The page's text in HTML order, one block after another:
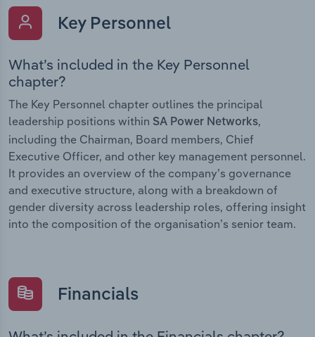
Key Personnel
What’s included in the Key Personnel
chapter?
The Key Personnel chapter outlines the principal
leadership positions within SA Power Networks,
including the Chairman, Board members, Chief
Executive Officer, and other key management personnel.
It provides an overview of the company’s governance
and executive structure, along with a breakdown of
gender diversity across leadership roles, offering insight
into the composition of the organisation’s senior team.
Financials